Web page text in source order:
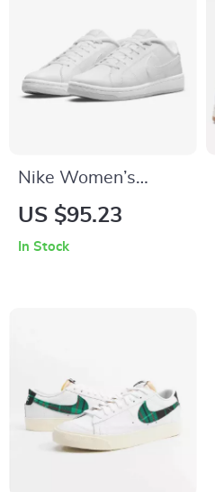
Nike Women’s
White Slip-On
US $95.23
In Stock